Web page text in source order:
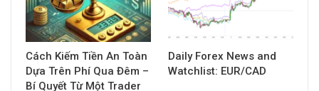
Cách Kiếm Tiền An Toàn
Dựa Trên Phí Qua Đêm –
Bí Quyết Từ Một Trader
Daily Forex News and
Watchlist: EUR/CAD